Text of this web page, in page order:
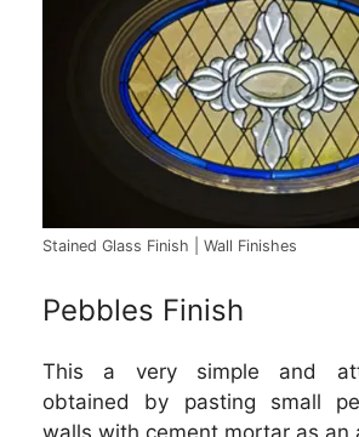
Stained Glass Finish | Wall Finishes
Pebbles Finish
This a very simple and
obtained by pasting small
walls with cement mortar as an